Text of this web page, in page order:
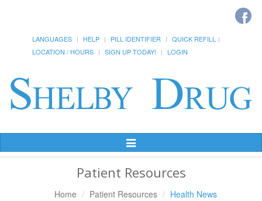
LANGUAGES HELP PILL IDENTIFIER
QUICK REFILL
LOCATION / HOURS
SIGN UP TODAY! LOGIN
Toggle
Navigation
Patient Resources
Home Patient Resources Health News